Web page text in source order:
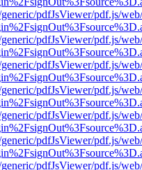
pdfJsViewer/pdf.js/
pdfJsViewer/pdf.js/
pdfJsViewer/pdf.js/
pdfJsViewer/pdf.js/
pdfJsViewer/pdf.js/
pdfJsViewer/pdf.js/
pdfJsViewer/pdf.js/